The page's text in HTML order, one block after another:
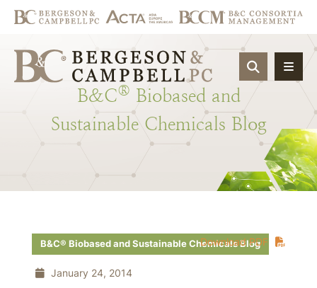
OPEN
B&C® Biobased and
Sustainable Chemicals Blog
Download PDF
B&C® Biobased and Sustainable Chemicals Blog
January 24, 2014